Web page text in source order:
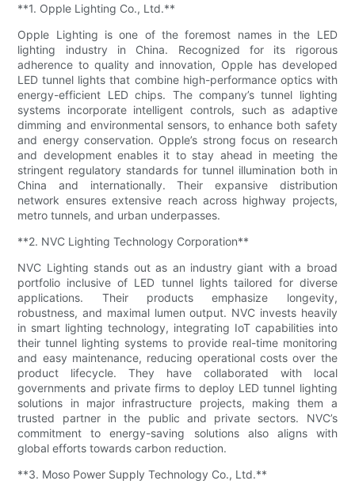
**1. Opple Lighting Co., Ltd.**
Opple Lighting is one of the foremost names in the LED
lighting industry in China. Recognized for its rigorous
adherence to quality and innovation, Opple has developed
LED tunnel lights that combine high-performance optics with
energy-efficient LED chips. The company’s tunnel lighting
systems incorporate intelligent controls, such as adaptive
dimming and environmental sensors, to enhance both safety
and energy conservation. Opple’s strong focus on research
and development enables it to stay ahead in meeting the
stringent regulatory standards for tunnel illumination both in
China and internationally. Their expansive distribution
network ensures extensive reach across highway projects,
metro tunnels, and urban underpasses.
**2. NVC Lighting Technology Corporation**
NVC Lighting stands out as an industry giant with a broad
portfolio inclusive of LED tunnel lights tailored for diverse
applications. Their products emphasize longevity,
robustness, and maximal lumen output. NVC invests heavily
in smart lighting technology, integrating IoT capabilities into
their tunnel lighting systems to provide real-time monitoring
and easy maintenance, reducing operational costs over the
product lifecycle. They have collaborated with local
governments and private firms to deploy LED tunnel lighting
solutions in major infrastructure projects, making them a
trusted partner in the public and private sectors. NVC’s
commitment to energy-saving solutions also aligns with
global efforts towards carbon reduction.
**3. Moso Power Supply Technology Co., Ltd.**